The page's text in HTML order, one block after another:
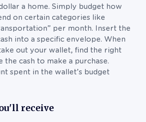
a home. Simply budget how
on certain categories like
per month. Insert the
into a specific envelope. When
out your wallet, find the right
the cash to make a purchase.
spent in the wallet’s budget
receive